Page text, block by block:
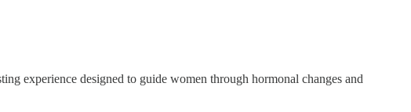
experience designed to guide women through hormonal changes and